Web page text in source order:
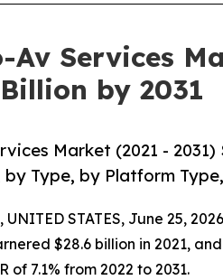
Av Services
by 2031
Market (2021 -
Type, by Platform
STATES, June 25,
$28.6 billion in 2021,
of 7.1% from 2022 to 2031.